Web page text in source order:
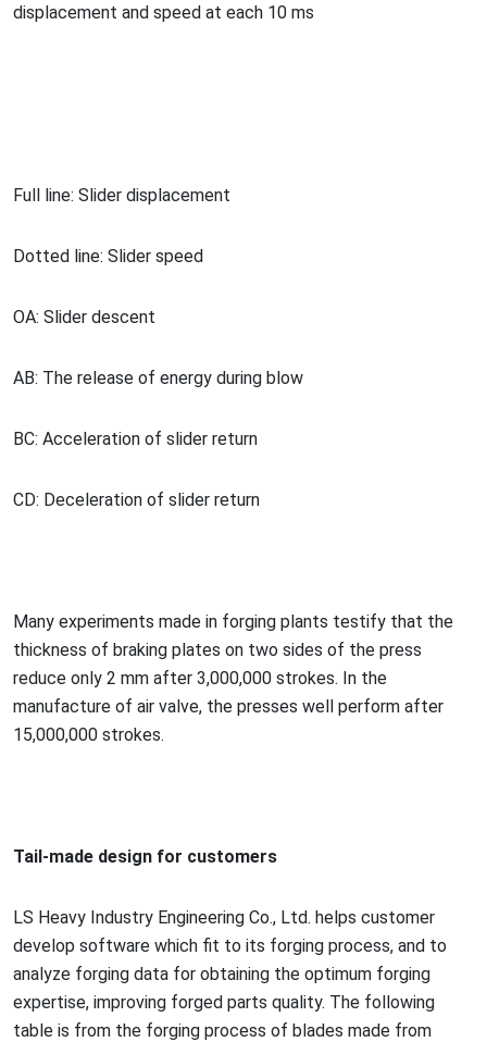
displacement and speed at each 10 ms
Full line: Slider displacement
Dotted line: Slider speed
OA: Slider descent
AB: The release of energy during blow
BC: Acceleration of slider return
CD: Deceleration of slider return
Many experiments made in forging plants testify that the
thickness of braking plates on two sides of the press
reduce only 2 mm after 3,000,000 strokes. In the
manufacture of air valve, the presses well perform after
15,000,000 strokes.
Tail-made design for customers
LS Heavy Industry Engineering Co., Ltd. helps customer
develop software which fit to its forging process, and to
analyze forging data for obtaining the optimum forging
expertise, improving forged parts quality. The following
table is from the forging process of blades made from